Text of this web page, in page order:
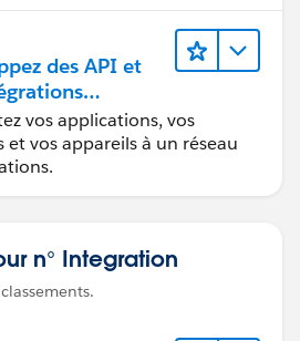
des API et
avec
vos applications, vos
et vos appareils à un réseau
n° Integration